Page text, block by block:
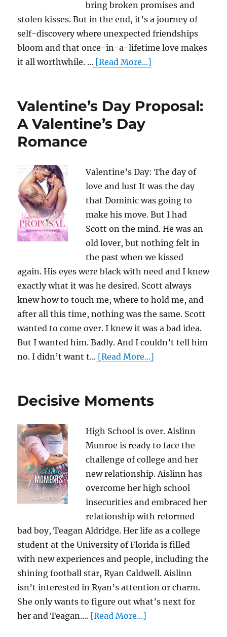
bring broken promises and
stolen kisses. But in the end, it’s a journey of
self-discovery where unexpected friendships
bloom and that once-in-a-lifetime love makes
it all worthwhile. ... [Read More...]
Valentine’s Day Proposal:
A Valentine’s Day
Romance
Valentine’s Day: The day of
love and lust It was the day
that Dominic was going to
make his move. But I had
Scott on the mind. He was an
old lover, but nothing felt in
the past when we kissed
again. His eyes were black with need and I knew
exactly what it was he desired. Scott always
knew how to touch me, where to hold me, and
after all this time, nothing was the same. Scott
wanted to come over. I knew it was a bad idea.
But I wanted him. Badly. And I couldn’t tell him
no. I didn’t want t... [Read More...]
Decisive Moments
High School is over. Aislinn
Munroe is ready to face the
challenge of college and her
new relationship. Aislinn has
overcome her high school
insecurities and embraced her
relationship with reformed
bad boy, Teagan Aldridge. Her life as a college
student at the University of Florida is filled
with new experiences and people, including the
shining football star, Ryan Caldwell. Aislinn
isn’t interested in Ryan’s attention or charm.
She only wants to figure out what’s next for
her and Teagan.... [Read More...]